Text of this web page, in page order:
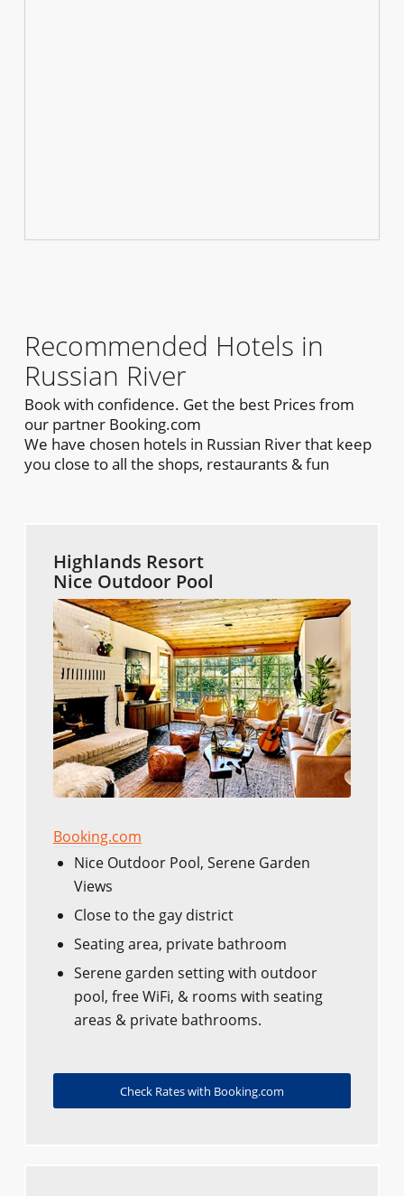
Recommended Hotels in
Russian River
Book with confidence. Get the best Prices from
our partner Booking.com
We have chosen hotels in Russian River that keep
you close to all the shops, restaurants & fun
Highlands Resort
Nice Outdoor Pool
Booking.com
Nice Outdoor Pool, Serene Garden
Views
Close to the gay district
Seating area, private bathroom
Serene garden setting with outdoor
pool, free WiFi, & rooms with seating
areas & private bathrooms.
Check Rates with Booking.com